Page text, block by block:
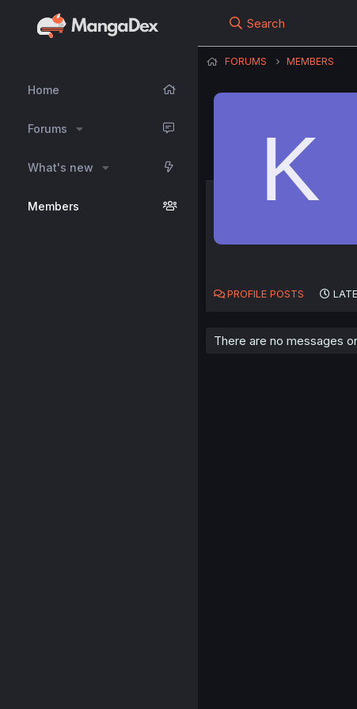
Home
Forums
What's new
Members
Search
FORUMS MEMBERS
K
PROFILE POSTS
There are no messages